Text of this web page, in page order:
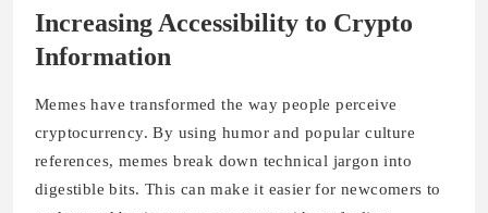
Increasing Accessibility to Crypto
Information
Memes have transformed the way people perceive
cryptocurrency. By using humor and popular culture
references, memes break down technical jargon into
digestible bits. This can make it easier for newcomers to